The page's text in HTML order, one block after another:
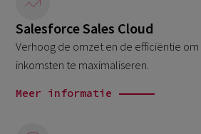
Salesforce Sales Cloud
Verhoog de omzet en de efficiëntie
inkomsten te maximaliseren.
Meer informatie